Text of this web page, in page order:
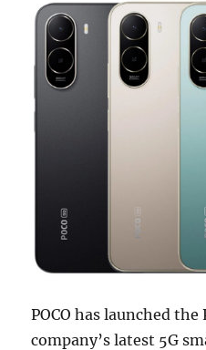
POCO has launched the
company’s latest 5G